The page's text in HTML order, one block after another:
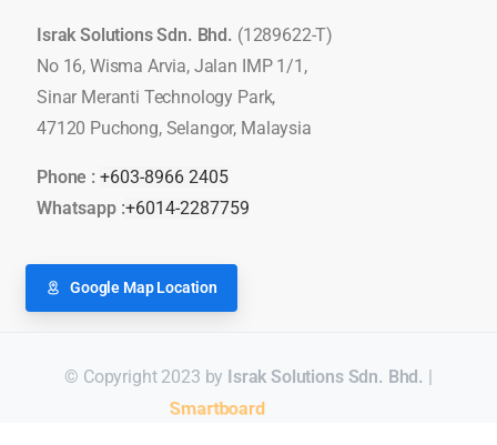
Israk Solutions Sdn. Bhd. (1289622-T)
No 16, Wisma Arvia, Jalan IMP 1/1,
Sinar Meranti Technology Park,
47120 Puchong, Selangor, Malaysia
Phone : +603-8966 2405
Whatsapp :+6014-2287759
Google Map Location
© Copyright 2023 by Israk Solutions Sdn. Bhd.
Video Conferencing